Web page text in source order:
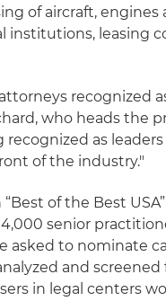
of aircraft, engines
institutions, leasing
recognized
who heads the
as
of the industry."
of the Best
senior
asked to nominate
and
in legal centers